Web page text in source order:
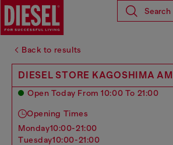
Search
Back to results
DIESEL STORE KAGOSHIMA
Open Today From 10:00 To 21:00
Opening Times
monday10:00-21:00
tuesday10:00-21:00